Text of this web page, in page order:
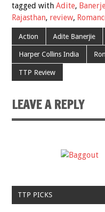
tagged with Adite,
Rajasthan, review,
Action Adite Banerjie
Harper Collins India
TTP Review
LEAVE A REPLY
TTP PICKS